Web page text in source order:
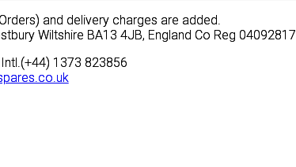
and delivery charges are added.
Wiltshire BA13 4JB, England Co Reg 04092817
1373 823856
and delivery charges are added.
Wiltshire BA13 4JB, England Co Reg 04092817
1373 823856